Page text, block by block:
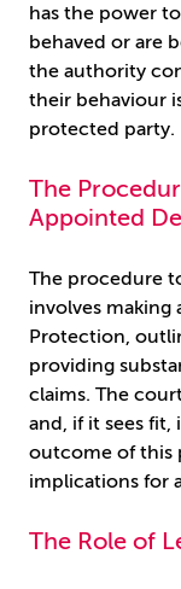
has the power
behaved or are
the authority
their behaviour
protected party.
The
Appointed
The procedure
involves
Protection,
providing
claims. The
and, if it sees fit,
outcome of this
implications for
The Role of